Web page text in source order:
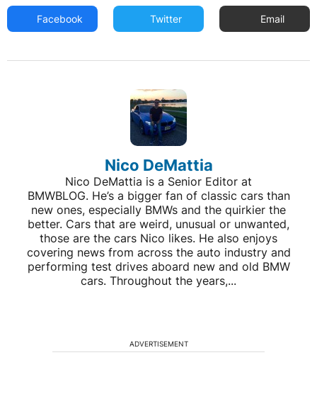
Facebook Twitter Email
Nico DeMattia
Nico DeMattia is a Senior Editor at
BMWBLOG. He’s a bigger fan of classic cars than
new ones, especially BMWs and the quirkier the
better. Cars that are weird, unusual or unwanted,
those are the cars Nico likes. He also enjoys
covering news from across the auto industry and
performing test drives aboard new and old BMW
cars. Throughout the years,...
ADVERTISEMENT